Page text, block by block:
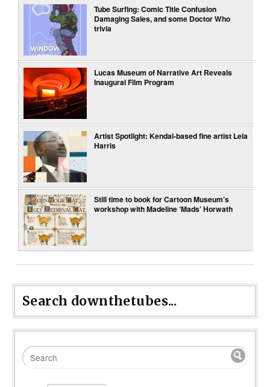
Tube Surfing: Comic Title Confusion
Damaging Sales, and some Doctor Who
trivia
Lucas Museum of Narrative Art Reveals
Inaugural Film Program
Artist Spotlight: Kendal-based fine artist Lela
Harris
Still time to book for Cartoon Museum’s
workshop with Madeline ‘Mads’ Horwath
Search downthetubes...